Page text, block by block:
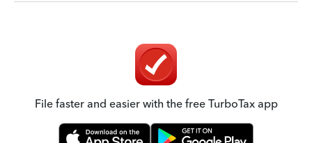
File faster and easier with the free TurboTax app